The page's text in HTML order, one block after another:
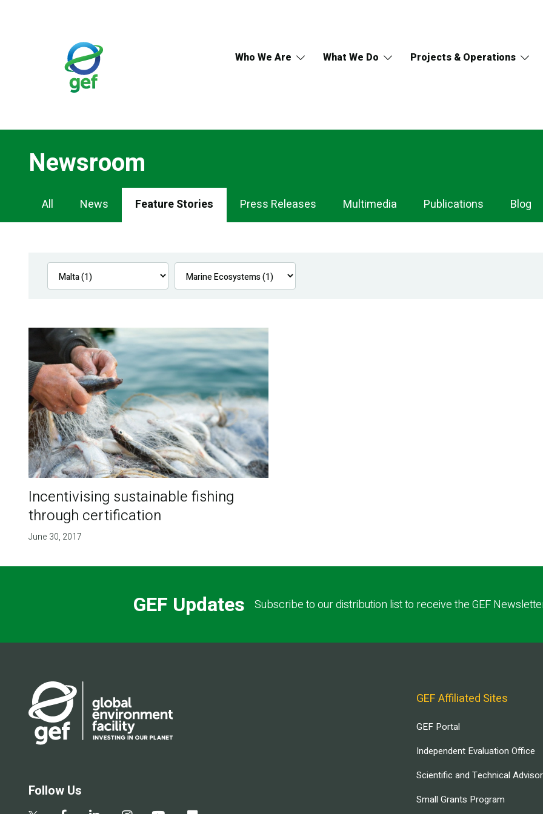
Who We Are What We Do Projects & Operations
Newsroom
Newsroom
Navigation
All News Feature Stories Press Releases Multimedia Publications Blog
Incentivising sustainable fishing
through certification
June 30, 2017
GEF Updates Subscribe to our distribution list to receive the GEF
Follow Us
GEF Affiliated Sites
GEF Portal
Independent Evaluation Office
Scientific and Technical
Small Grants Program